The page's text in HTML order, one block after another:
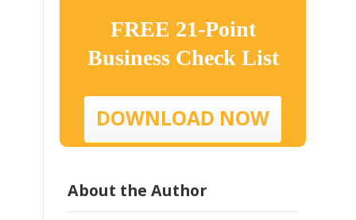
FREE 21-Point
Business Check List
DOWNLOAD NOW
About the Author